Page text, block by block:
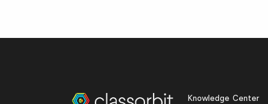
Knowledge Center